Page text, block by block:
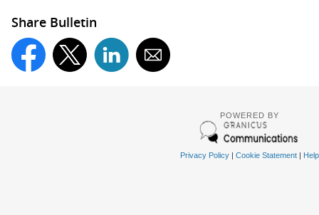
Share Bulletin
POWERED BY
Privacy Policy| Cookie Statement| Help